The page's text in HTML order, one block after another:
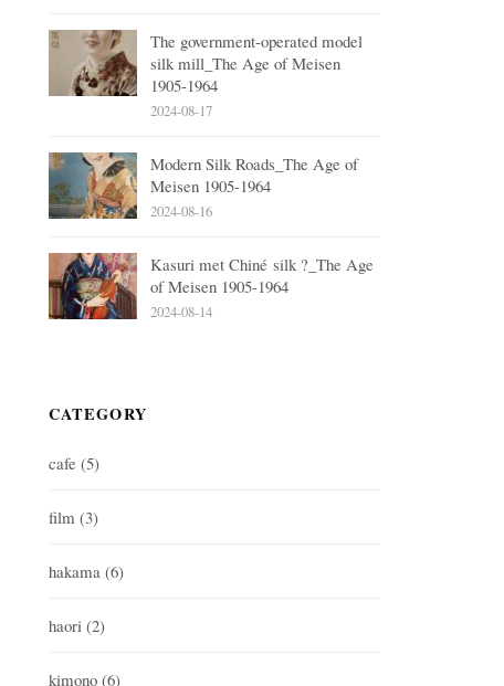
The government-operated model
silk mill_The Age of Meisen
1905-1964
2024-08-17
Modern Silk Roads_The Age of
Meisen 1905-1964
2024-08-16
Kasuri met Chiné silk ?_The Age
of Meisen 1905-1964
2024-08-14
CATEGORY
cafe (5)
film (3)
hakama (6)
haori (2)
kimono (6)